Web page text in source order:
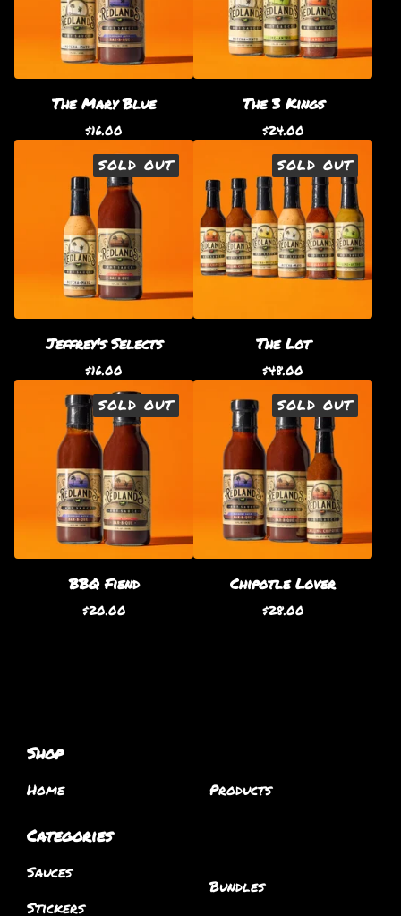
The Mary Blue
$16.00
The 3 Kings
$24.00
SOLD OUT
Jeffrey's Selects
$16.00
SOLD OUT
The Lot
$48.00
SOLD OUT
BBQ Fiend
$20.00
SOLD OUT
Chipotle Lover
$28.00
Shop
Home Products
Categories
Sauces
Stickers
Bundles